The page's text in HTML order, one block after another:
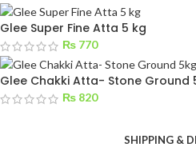
Glee Super Fine Atta 5 kg
₨ 770
Glee Chakki Atta- Stone Ground
₨ 820
SHIPPING &